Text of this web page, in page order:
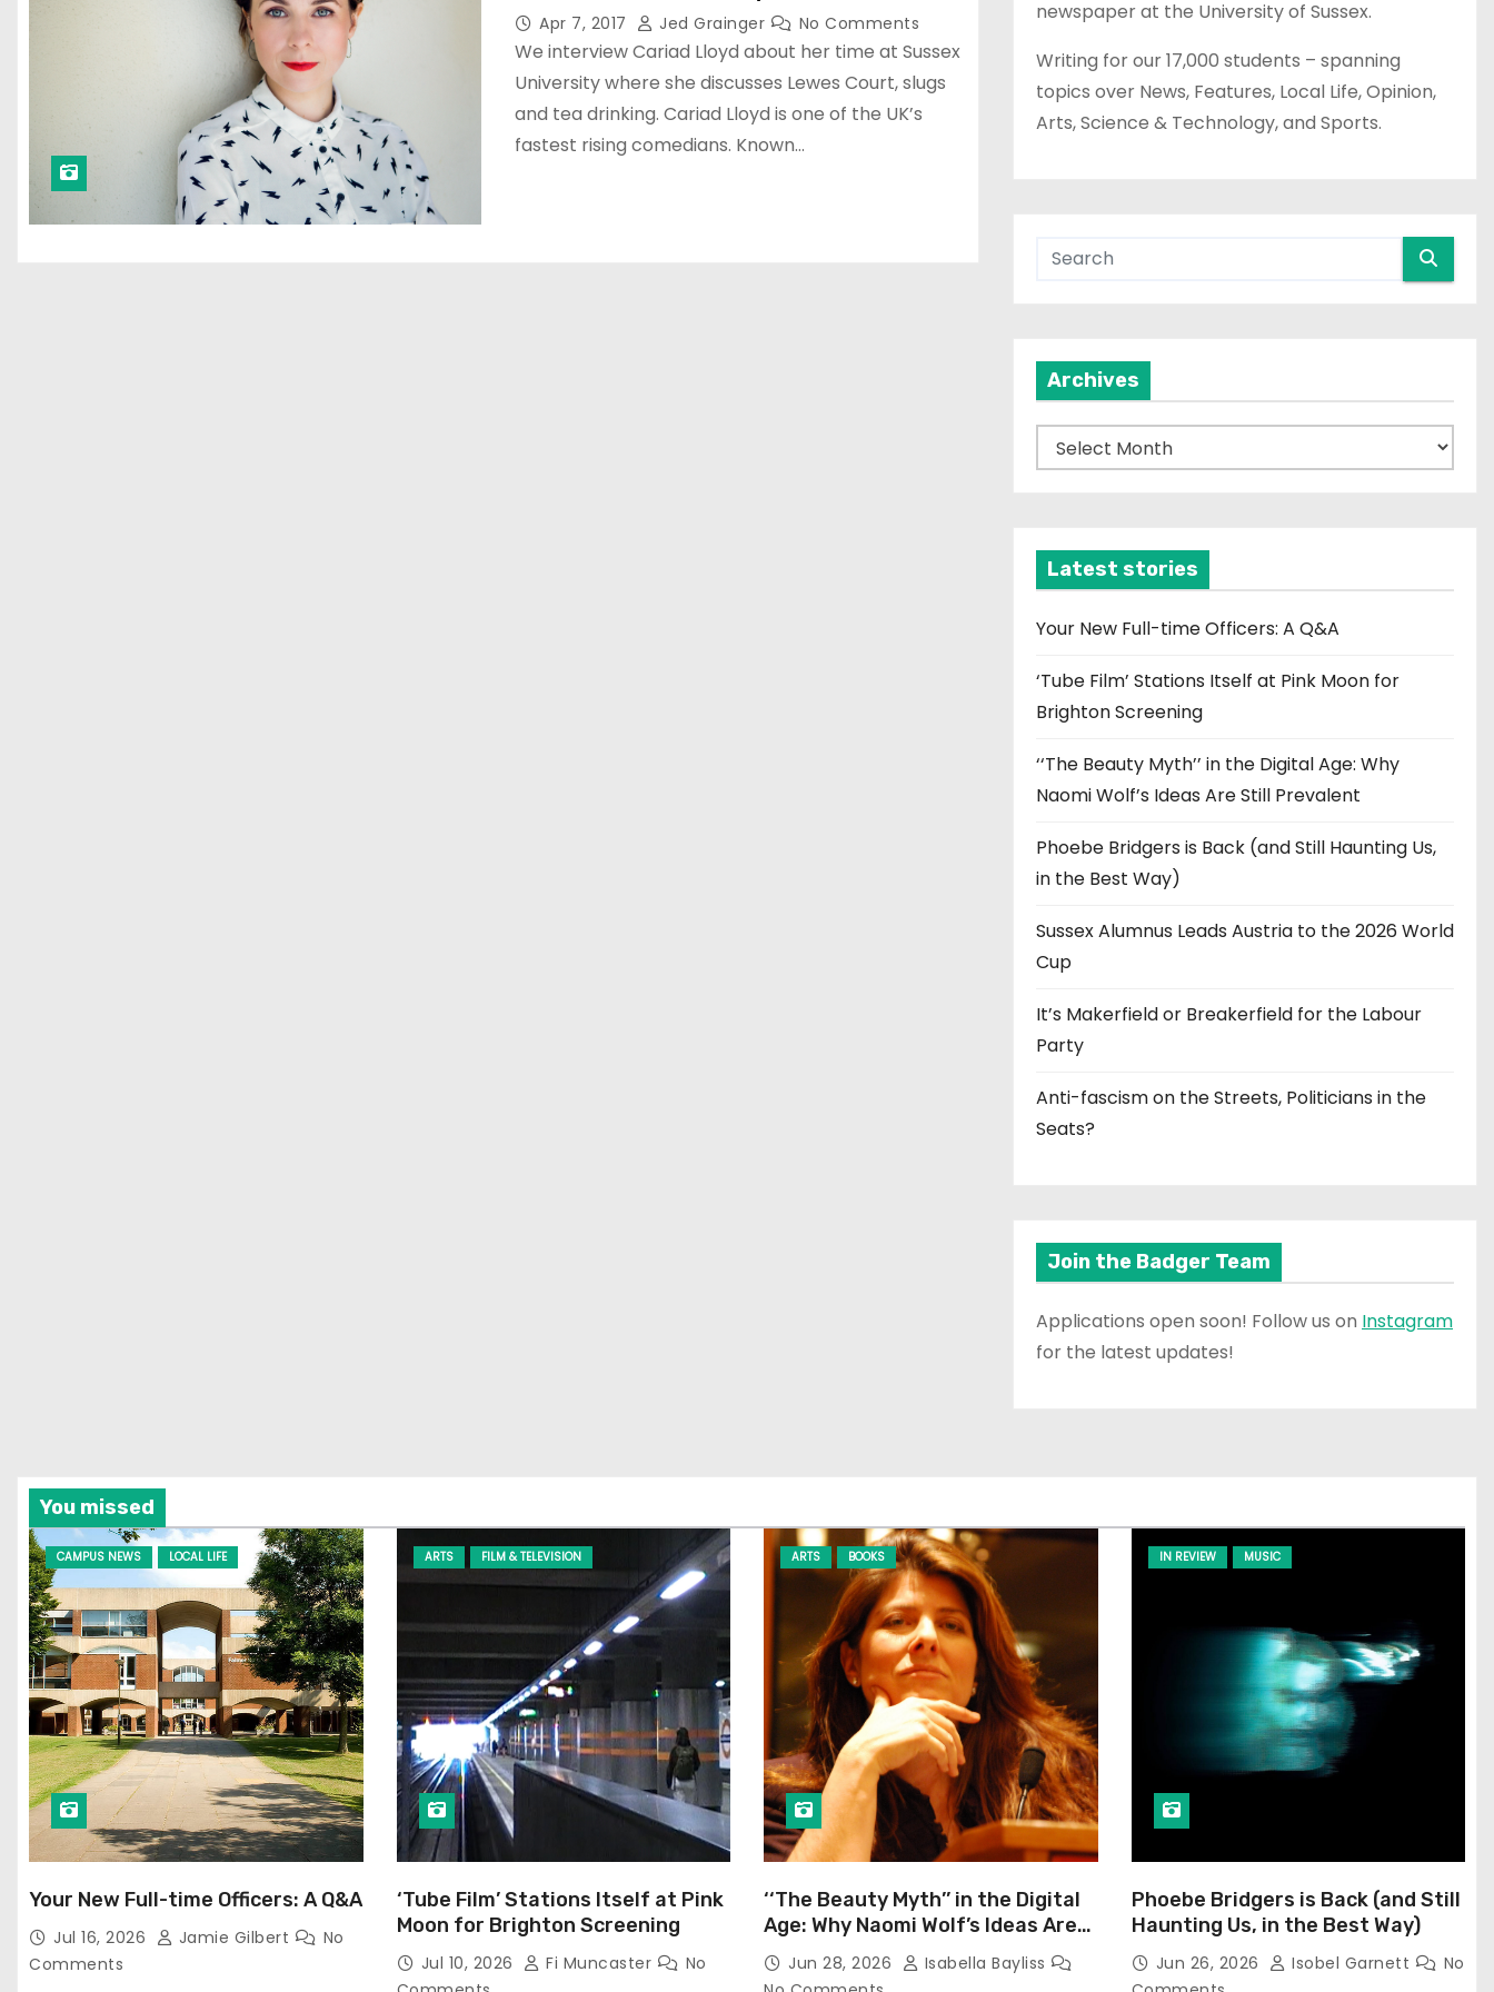
Apr 7, 2017 Jed Grainger No Comments
We interview Cariad Lloyd about her time at Sussex
University where she discusses Lewes Court, slugs
and tea drinking. Cariad Lloyd is one of the UK’s
fastest rising comedians. Known…
newspaper at the University of Sussex.
Writing for our 17,000 students – spanning
topics over News, Features, Local Life, Opinion,
Arts, Science & Technology, and Sports.
Archives
r
v
e
Latest stories
Your New Full-time Officers: A Q&A
‘Tube Film’ Stations Itself at Pink Moon for
Brighton Screening
‘‘The Beauty Myth’’ in the Digital Age: Why
Naomi Wolf’s Ideas Are Still Prevalent
Phoebe Bridgers is Back (and Still Haunting Us,
in the Best Way)
Sussex Alumnus Leads Austria to the 2026 World
Cup
It’s Makerfield or Breakerfield for the Labour
Party
Anti-fascism on the Streets, Politicians in the
Seats?
Join the Badger Team
Applications open soon! Follow us on Instagram
for the latest updates!
You missed
CAMPUS NEWS LOCAL LIFE
Your New Full-time Officers: A Q&A
Jul 16, 2026 Jamie Gilbert
No
Comments
ARTS FILM & TELEVISION
‘Tube Film’ Stations Itself at Pink
Moon for Brighton Screening
Jul 10, 2026 Fi Muncaster
No
ARTS BOOKS
‘‘The Beauty Myth’’ in the Digital
Age: Why Naomi Wolf’s Ideas Are
Still Prevalent
Jun 28, 2026
Isabella Bayliss
IN REVIEW MUSIC
Phoebe Bridgers is Back (and Still
Haunting Us, in the Best Way)
Jun 26, 2026 Isobel Garnett
No